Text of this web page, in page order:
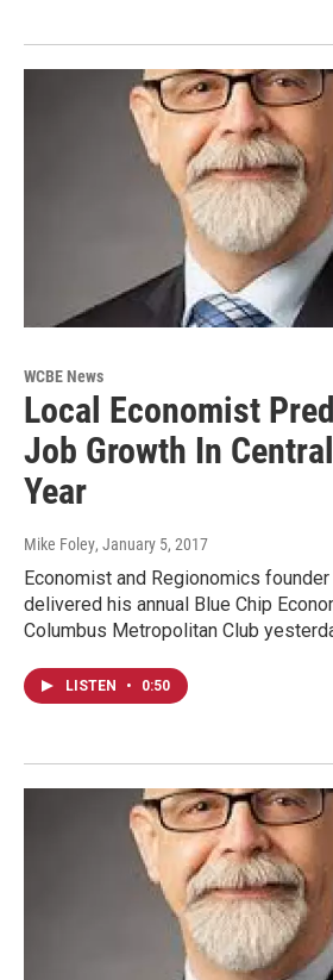
WCBE News
Local Economist
Job Growth In
Year
Mike Foley, January 5, 2017
Economist and Regionomics
delivered his annual Blue Chip
Columbus Metropolitan Club
LISTEN • 0:50